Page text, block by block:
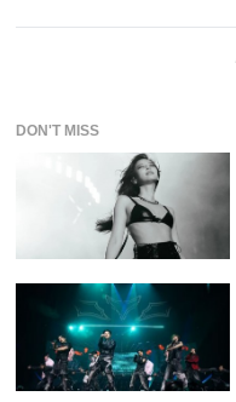
DON'T MISS